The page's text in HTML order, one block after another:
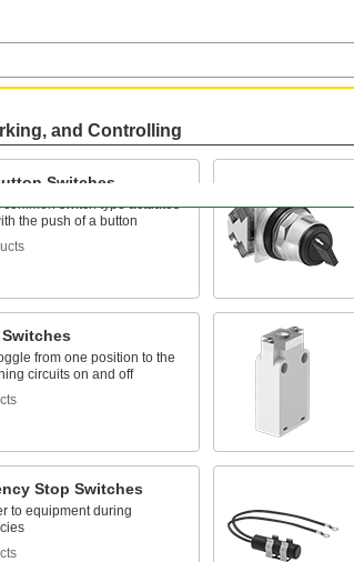
and Controlling
Switches
common switch type actuates
the push of a button
from one position to the
circuits on and off
Stop Switches
to equipment during